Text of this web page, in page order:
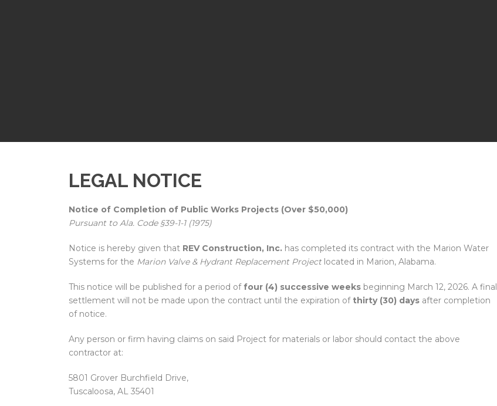
LEGAL NOTICE
Notice of Completion of Public Works Projects (Over $50,000)
Pursuant to Ala. Code §39-1-1 (1975)
Notice is hereby given that REV Construction, Inc. has completed its contract with the Marion Water
Systems for the Marion Valve & Hydrant Replacement Projectlocated in Marion, Alabama.
This notice will be published for a period of four (4) successive weeks beginning March 12, 2026. A final
settlement will not be made upon the contract until the expiration of thirty (30) days after completion
of notice.
Any person or firm having claims on said Project for materials or labor should contact the above
contractor at:
5801 Grover Burchfield Drive,
Tuscaloosa, AL 35401